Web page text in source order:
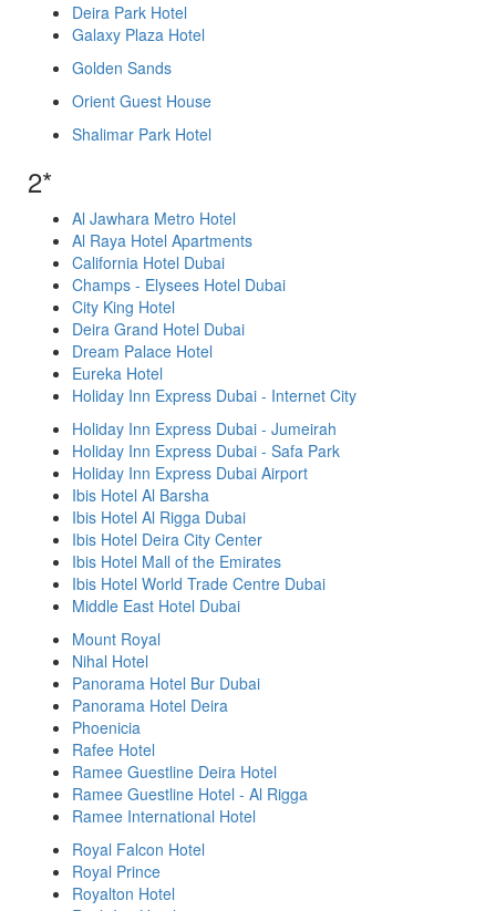
Deira Park Hotel
Galaxy Plaza Hotel
Golden Sands
Orient Guest House
Shalimar Park Hotel
2*
Al Jawhara Metro Hotel
Al Raya Hotel Apartments
California Hotel Dubai
Champs - Elysees Hotel Dubai
City King Hotel
Deira Grand Hotel Dubai
Dream Palace Hotel
Eureka Hotel
Holiday Inn Express Dubai - Internet City
Holiday Inn Express Dubai - Jumeirah
Holiday Inn Express Dubai - Safa Park
Holiday Inn Express Dubai Airport
Ibis Hotel Al Barsha
Ibis Hotel Al Rigga Dubai
Ibis Hotel Deira City Center
Ibis Hotel Mall of the Emirates
Ibis Hotel World Trade Centre Dubai
Middle East Hotel Dubai
Mount Royal
Nihal Hotel
Panorama Hotel Bur Dubai
Panorama Hotel Deira
Phoenicia
Rafee Hotel
Ramee Guestline Deira Hotel
Ramee Guestline Hotel - Al Rigga
Ramee International Hotel
Royal Falcon Hotel
Royal Prince
Royalton Hotel